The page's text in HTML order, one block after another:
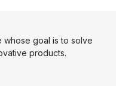
whose goal is to solve
products.